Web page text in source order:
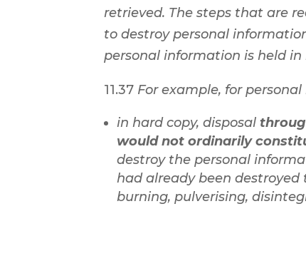
retrieved. The steps that are
to destroy personal
personal information is held
11.37 For example, for
in hard copy, disposal
would not ordinarily
destroy the personal
had already been destroyed
burning, pulverising,